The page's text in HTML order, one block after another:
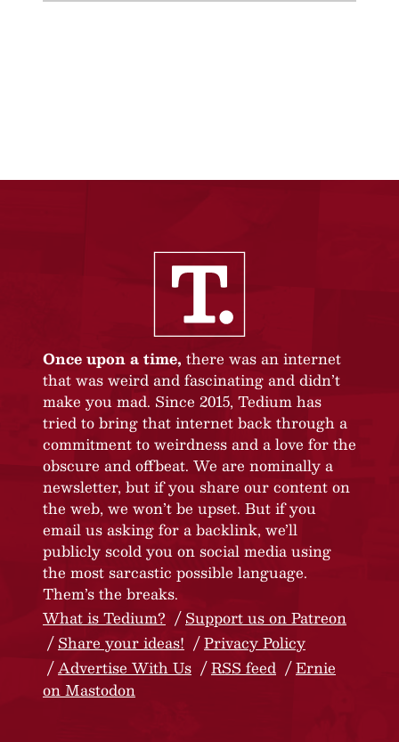
Once upon a time, there was an internet
that was weird and fascinating and didn’t
make you mad. Since 2015, Tedium has
tried to bring that internet back through a
commitment to weirdness and a love for the
obscure and offbeat. We are nominally a
newsletter, but if you share our content on
the web, we won’t be upset. But if you
email us asking for a backlink, we’ll
publicly scold you on social media using
the most sarcastic possible language.
Them’s the breaks.
What is Tedium?
Support us on Patreon
Share your ideas!
Privacy Policy
Advertise With Us
RSS feed
Ernie
on Mastodon